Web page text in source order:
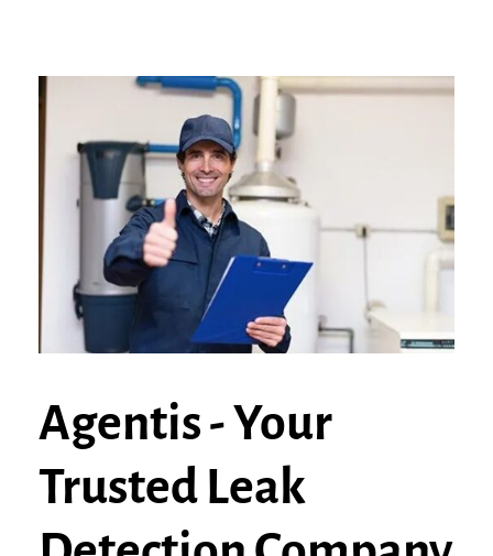
Agentis - Your
Trusted Leak